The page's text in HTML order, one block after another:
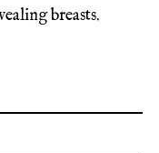
breasts.